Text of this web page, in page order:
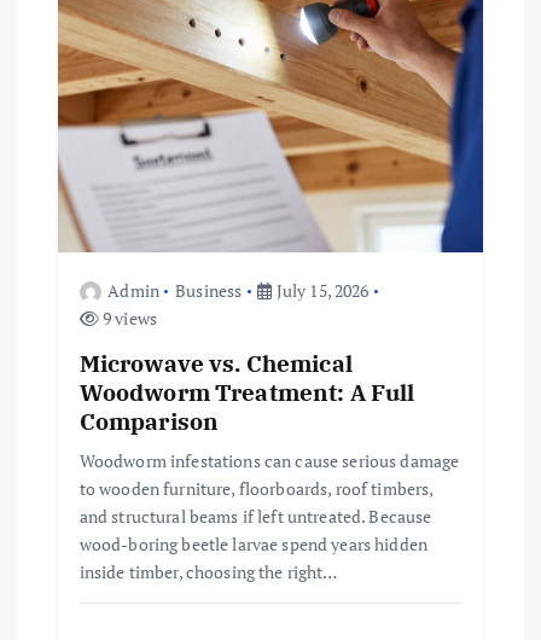
Admin Business
July 15, 2026
9 views
Microwave vs. Chemical
Woodworm Treatment: A Full
Comparison
Woodworm infestations can cause serious damage
to wooden furniture, floorboards, roof timbers,
and structural beams if left untreated. Because
wood-boring beetle larvae spend years hidden
inside timber, choosing the right…